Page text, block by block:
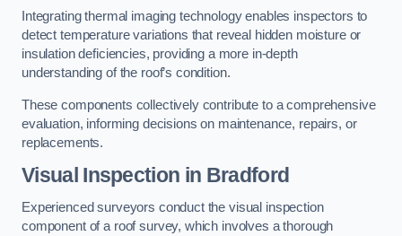
Integrating thermal imaging technology enables inspectors to
detect temperature variations that reveal hidden moisture or
insulation deficiencies, providing a more in-depth
understanding of the roof’s condition.
These components collectively contribute to a comprehensive
evaluation, informing decisions on maintenance, repairs, or
replacements.
Visual Inspection in Bradford
Experienced surveyors conduct the visual inspection
component of a roof survey, which involves a thorough